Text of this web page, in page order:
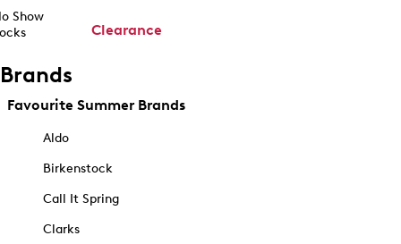
Show
Clearance
Brands
Favourite Summer Brands
Aldo
Birkenstock
Call It Spring
Clarks